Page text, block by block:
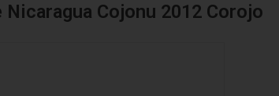
Nicaragua Cojonu 2012 Corojo